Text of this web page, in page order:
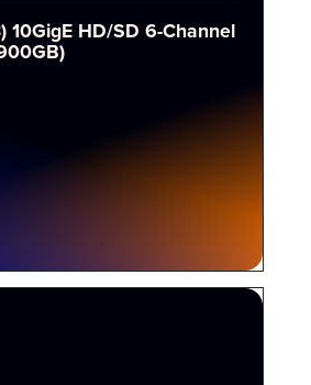
10GigE HD/SD 6-Channel